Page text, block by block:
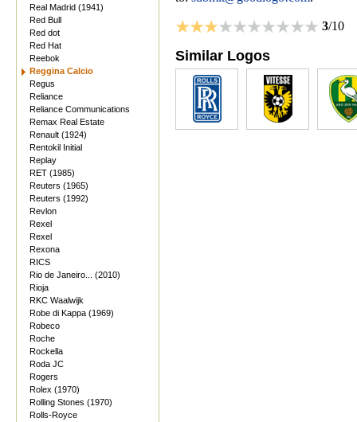
Real Madrid (1941)
Red Bull
Red dot
Red Hat
Reebok
Reggina Calcio
Regus
Reliance
Reliance Communications
Remax Real Estate
Renault (1924)
Rentokil Initial
Replay
RET (1985)
Reuters (1965)
Reuters (1992)
Revlon
Rexel
Rexel
Rexona
RICS
Rio de Janeiro... (2010)
Rioja
RKC Waalwijk
Robe di Kappa (1969)
Robeco
Roche
Rockella
Roda JC
Rogers
Rolex (1970)
Rolling Stones (1970)
Rolls-Royce
3/10
Similar Logos